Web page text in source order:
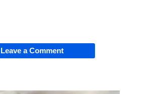
Leave a Comment